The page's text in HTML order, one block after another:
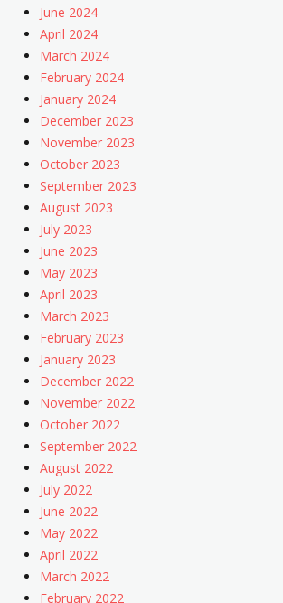
June 2024
April 2024
March 2024
February 2024
January 2024
December 2023
November 2023
October 2023
September 2023
August 2023
July 2023
June 2023
May 2023
April 2023
March 2023
February 2023
January 2023
December 2022
November 2022
October 2022
September 2022
August 2022
July 2022
June 2022
May 2022
April 2022
March 2022
February 2022